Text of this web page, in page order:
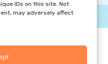
IDs on this site. Not
may adversely affect
Clinic | All Rights Reserved |
By Group3 Communications